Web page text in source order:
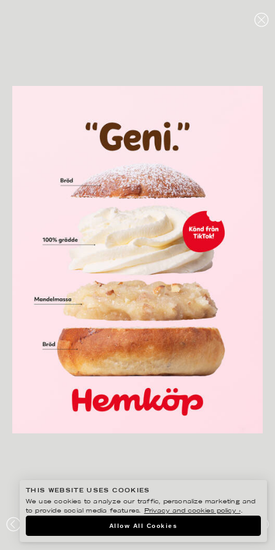
HEMKÖP
THIS WEBSITE USES COOKIES
We use cookies to analyze our traffic, personalize marketing and
to provide social media features.
Privacy and cookies policy ›.
Allow All Cookies